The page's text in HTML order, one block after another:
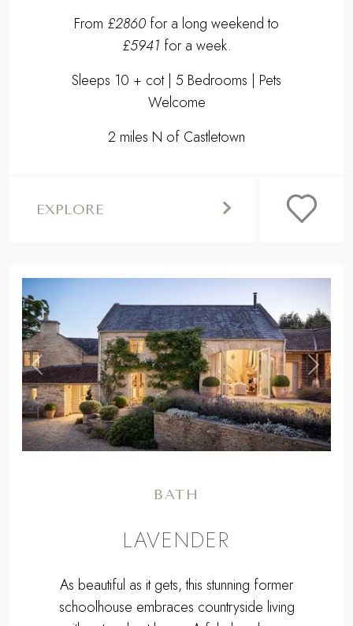
From £2860 for a long weekend to
£5941 for a week.
Sleeps 10 + cot | 5 Bedrooms | Pets
Welcome
2 miles N of Castletown
EXPLORE
Previous ,
Next
BATH
LAVENDER
As beautiful as it gets, this stunning former
schoolhouse embraces countryside living